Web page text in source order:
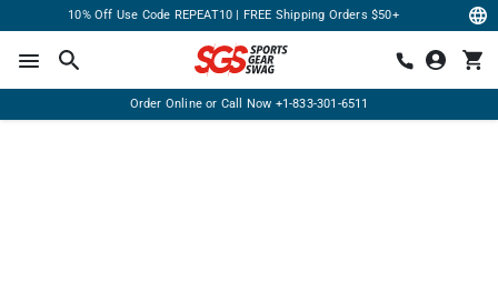
10% Off Use Code REPEAT10 | FREE Shipping Orders $50+
Order Online or Call Now +1-833-301-6511